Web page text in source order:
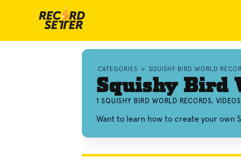
CATEGORIES » SQUISHY BIRD WORLD
Squishy Bird
1 SQUISHY BIRD WORLD RECORDS,
Want to learn how to create your own